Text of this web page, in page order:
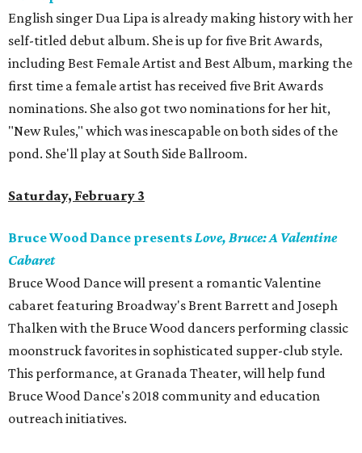
English singer Dua Lipa is already making history with her
self-titled debut album. She is up for five Brit Awards,
including Best Female Artist and Best Album, marking the
first time a female artist has received five Brit Awards
nominations. She also got two nominations for her hit,
"New Rules," which was inescapable on both sides of the
pond. She'll play at South Side Ballroom.
Saturday, February 3
Bruce Wood Dance presentsLove, Bruce: A Valentine
Cabaret
Bruce Wood Dance will present a romantic Valentine
cabaret featuring Broadway's Brent Barrett and Joseph
Thalken with the Bruce Wood dancers performing classic
moonstruck favorites in sophisticated supper-club style.
This performance, at Granada Theater, will help fund
Bruce Wood Dance's 2018 community and education
outreach initiatives.